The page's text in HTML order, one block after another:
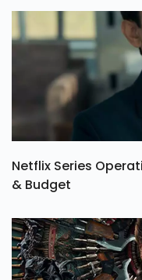
Netflix Series
& Budget